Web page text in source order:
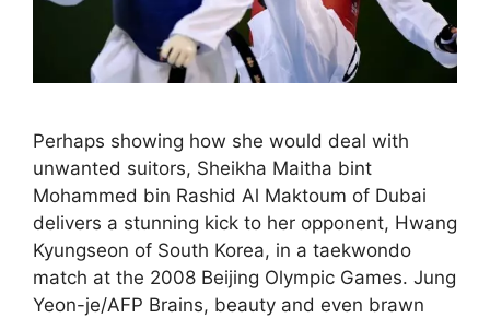
Perhaps showing how she would deal with
unwanted suitors, Sheikha Maitha bint
Mohammed bin Rashid Al Maktoum of Dubai
delivers a stunning kick to her opponent, Hwang
Kyungseon of South Korea, in a taekwondo
match at the 2008 Beijing Olympic Games. Jung
Yeon-je/AFP Brains, beauty and even brawn